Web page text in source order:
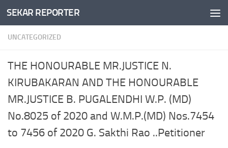
Skip to content
SEKAR REPORTER
UNCATEGORIZED
THE HONOURABLE MR.JUSTICE N.
KIRUBAKARAN AND THE HONOURABLE
MR.JUSTICE B. PUGALENDHI W.P. (MD)
No.8025 of 2020 and W.M.P.(MD) Nos.7454
to 7456 of 2020 G. Sakthi Rao ..Petitioner